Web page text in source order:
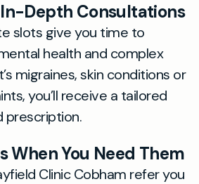
Depth Consultations
slots give you time to
health and complex
migraines, skin conditions or
you’ll receive a tailored
prescription.
When You Need Them
Clinic Cobham refer you